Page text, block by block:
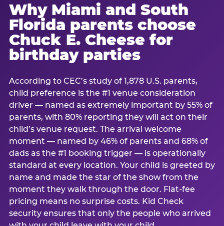
Why Miami and South
Florida parents choose
Chuck E. Cheese for
birthday parties
According to CEC’s study of 1,878 U.S. parents,
child preference is the #1 venue consideration
driver — named as extremely important by 55% of
parents, with 80% reporting they will act on their
child’s venue request. The arrival welcome
moment — named by 46% of parents and 68% of
dads as the #1 booking trigger — is operationally
standard at every location. Your child is greeted by
name and made the star of the show from the
moment they walk through the door. Flat-fee
pricing means no surprise costs. Kid Check
security ensures that only the people who arrived